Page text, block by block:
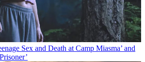
Sex and Death at Camp Miasma’ and